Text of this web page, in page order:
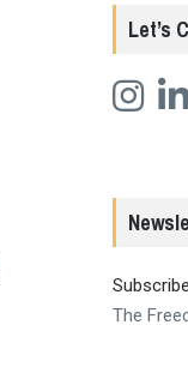
Let’s
The